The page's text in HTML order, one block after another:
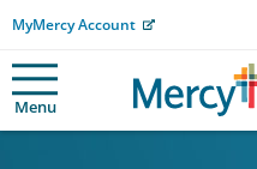
MyMercy Account
Menu